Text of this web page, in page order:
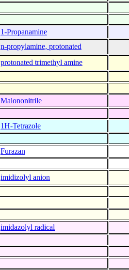
1-Propanamine
n-propylamine, protonated
protonated trimethyl amine
Malononitrile
1H-Tetrazole
Furazan
imidizolyl anion
imidazolyl radical